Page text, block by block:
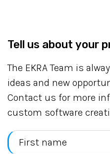
Tell us about your
The EKRA Team is
ideas and new
Contact us for more
custom software